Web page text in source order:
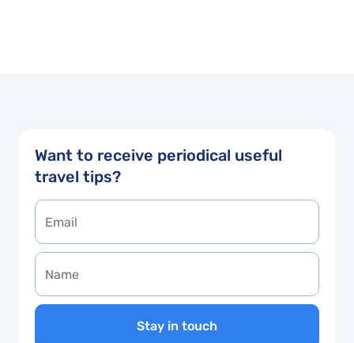
Want to receive periodical useful
travel tips?
Stay in touch